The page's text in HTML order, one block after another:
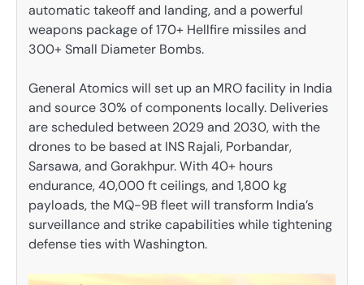
automatic takeoff and landing, and a powerful
weapons package of 170+ Hellfire missiles and
300+ Small Diameter Bombs.
General Atomics will set up an MRO facility in India
and source 30% of components locally. Deliveries
are scheduled between 2029 and 2030, with the
drones to be based at INS Rajali, Porbandar,
Sarsawa, and Gorakhpur. With 40+ hours
endurance, 40,000 ft ceilings, and 1,800 kg
payloads, the MQ-9B fleet will transform India’s
surveillance and strike capabilities while tightening
defense ties with Washington.